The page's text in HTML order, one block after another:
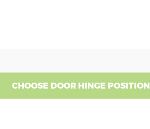
CHOOSE DOOR HINGE POSITION